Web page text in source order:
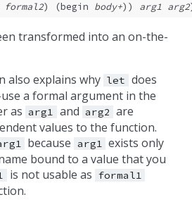
formal2) (begin body+)) arg1 arg2
transformed into an on-the-
also explains why let does
a formal argument in the
as arg1 and arg2 are
values to the function.
because arg1 exists only
bound to a value that you
is not usable as formal1